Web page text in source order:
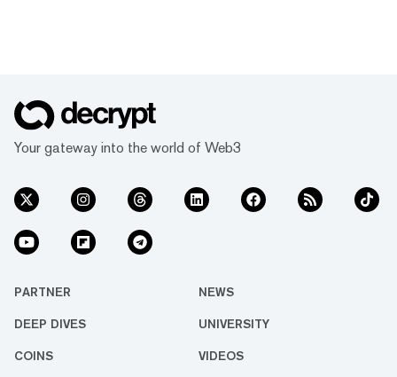
Your gateway into the world of Web3
PARTNER NEWS
DEEP DIVES UNIVERSITY
COINS VIDEOS